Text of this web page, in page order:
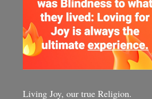
Living Joy, our true Religion.